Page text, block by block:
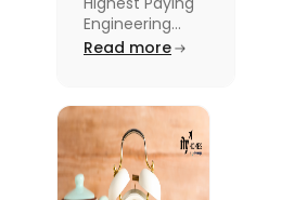
Engineering
Jobs in the
Engineering
Jobs in the UK
Electrical
Engineer,
Software
Engineer and
more.
Read more